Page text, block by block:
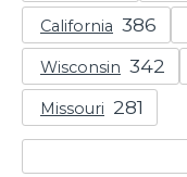
California
Wisconsin
Missouri